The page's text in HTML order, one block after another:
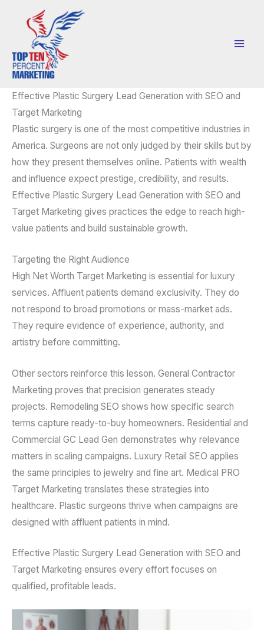
Effective Plastic Surgery Lead Generation with SEO and
Target Marketing
Plastic surgery is one of the most competitive industries in
America. Surgeons are not only judged by their skills but by
how they present themselves online. Patients with wealth
and influence expect prestige, credibility, and results.
Effective Plastic Surgery Lead Generation with SEO and
Target Marketing gives practices the edge to reach high-
value patients and build sustainable growth.
Targeting the Right Audience
High Net Worth Target Marketing is essential for luxury
services. Affluent patients demand exclusivity. They do
not respond to broad promotions or mass-market ads.
They require evidence of experience, authority, and
artistry before committing.
Other sectors reinforce this lesson. General Contractor
Marketing proves that precision generates steady
projects. Remodeling SEO shows how specific search
terms capture ready-to-buy homeowners. Residential and
Commercial GC Lead Gen demonstrates why relevance
matters in scaling campaigns. Luxury Retail SEO applies
the same principles to jewelry and fine art. Medical PRO
Target Marketing translates these strategies into
healthcare. Plastic surgeons thrive when campaigns are
designed with affluent patients in mind.
Effective Plastic Surgery Lead Generation with SEO and
Target Marketing ensures every effort focuses on
qualified, profitable leads.